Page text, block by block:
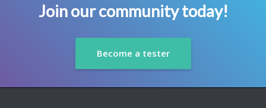
Join our community today!
Become a tester